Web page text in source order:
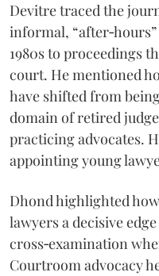
Devitre traced the
informal,
1980s to proceedings
court. He mentioned
have shifted from
domain of retired
practicing advocates.
appointing young
Dhond highlighted
lawyers a decisive
cross‑examination
Courtroom advocacy